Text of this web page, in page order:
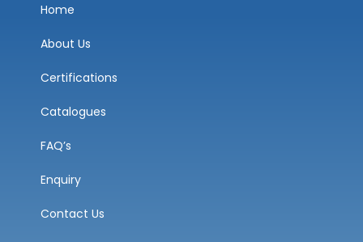
Home
About Us
Certifications
Catalogues
FAQ’s
Enquiry
Contact Us